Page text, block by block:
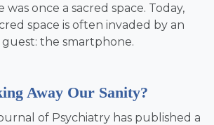
once a sacred space. Today,
space is often invaded by an
the smartphone.
Away Our Sanity?
of Psychiatry has published a